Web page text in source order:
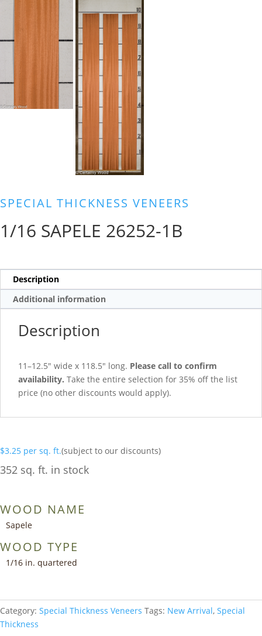
SPECIAL THICKNESS VENEERS
1/16 SAPELE 26252-1B
Description
Additional information
Description
11–12.5″ wide x 118.5″ long. Please call to confirm
availability. Take the entire selection for 35% off the list
price (no other discounts would apply).
$3.25 per sq. ft.(subject to our discounts)
352 sq. ft. in stock
WOOD NAME
Sapele
WOOD TYPE
1/16 in. quartered
Category: Special Thickness Veneers Tags: New Arrival, Special
Thickness